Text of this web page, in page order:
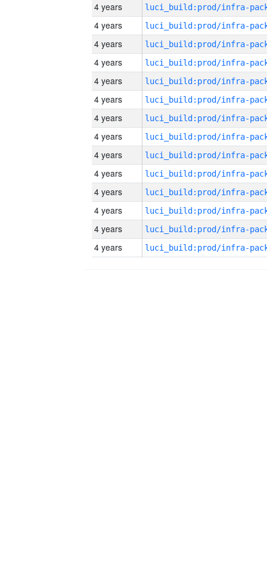
4 years
4 years
4 years
4 years
4 years
4 years
4 years
4 years
4 years
4 years
4 years
4 years
4 years
4 years